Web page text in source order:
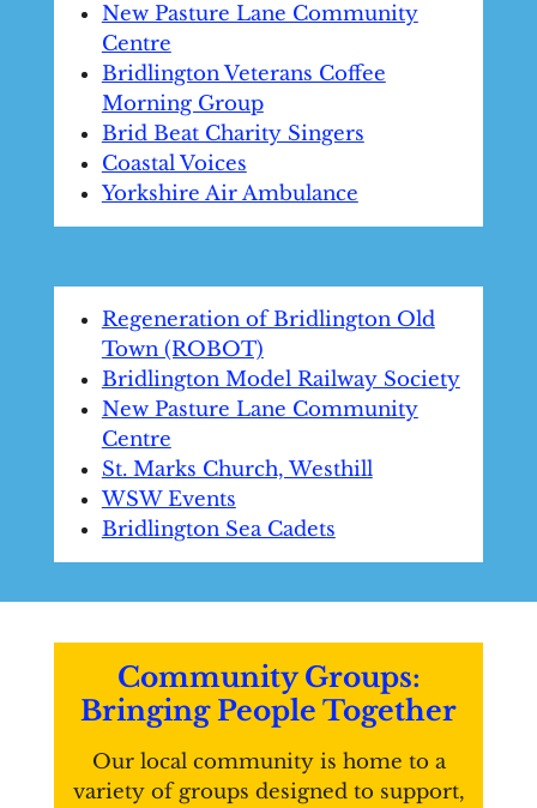
New Pasture Lane Community
Centre
Bridlington Veterans Coffee
Morning Group
Brid Beat Charity Singers
Coastal Voices
Yorkshire Air Ambulance
Regeneration of Bridlington Old
Town (ROBOT)
Bridlington Model Railway Society
New Pasture Lane Community
Centre
St. Marks Church, Westhill
WSW Events
Bridlington Sea Cadets
Community Groups:
Bringing People Together
Our local community is home to a
variety of groups designed to support,